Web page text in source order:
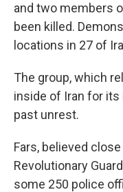
and two members
been killed.
locations in 27 of
The group, which
inside of Iran for its
past unrest.
Fars, believed
Revolutionary
some 250 police